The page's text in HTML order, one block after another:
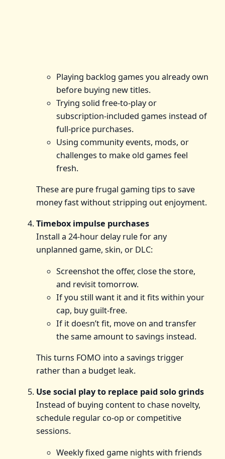
Playing backlog games you already own
before buying new titles.
Trying solid free‑to‑play or
subscription‑included games instead of
full‑price purchases.
Using community events, mods, or
challenges to make old games feel
fresh.
These are pure frugal gaming tips to save
money fast without stripping out enjoyment.
Timebox impulse purchases
Install a 24‑hour delay rule for any
unplanned game, skin, or DLC:
Screenshot the offer, close the store,
and revisit tomorrow.
If you still want it and it fits within your
cap, buy guilt‑free.
If it doesn’t fit, move on and transfer
the same amount to savings instead.
This turns FOMO into a savings trigger
rather than a budget leak.
Use social play to replace paid solo grinds
Instead of buying content to chase novelty,
schedule regular co‑op or competitive
sessions.
Weekly fixed game nights with friends